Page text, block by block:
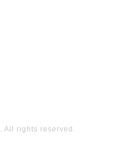
. All rights reserved.